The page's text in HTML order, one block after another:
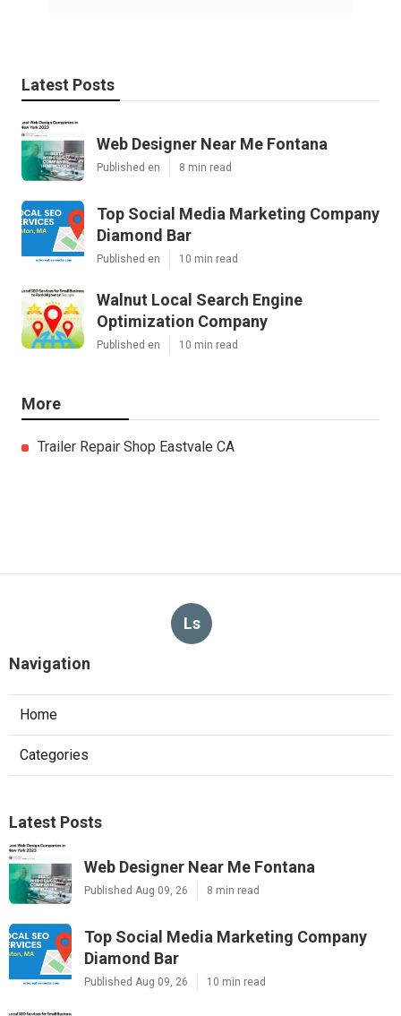
Latest Posts
Web Designer Near Me Fontana
Published en 8 min read
Top Social Media Marketing Company
Diamond Bar
Published en 10 min read
Walnut Local Search Engine
Optimization Company
Published en 10 min read
More
Trailer Repair Shop Eastvale CA
Ls
Navigation
Home
Categories
Latest Posts
Web Designer Near Me Fontana
Published Aug 09, 26 8 min read
Top Social Media Marketing Company
Diamond Bar
Published Aug 09, 26 10 min read